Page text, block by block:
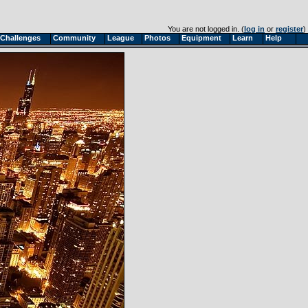
Challenges Community League Photos Equipment Learn Help
You are not logged in. (log in or register)